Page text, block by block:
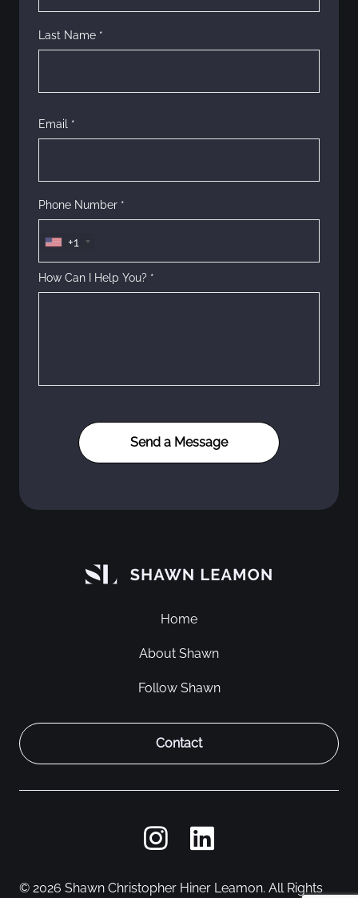
Last Name *
Email *
Phone Number *
+1
How Can I Help You? *
Home
About Shawn
Follow Shawn
Contact
© 2026 Shawn Christopher Hiner Leamon. All Rights